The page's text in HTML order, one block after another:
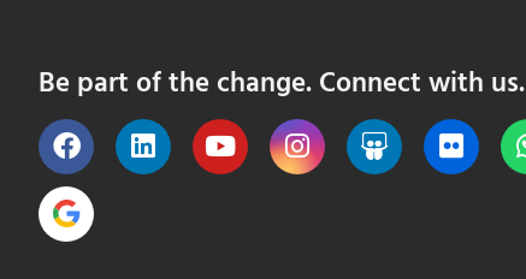
Be part of the change. Connect with us.